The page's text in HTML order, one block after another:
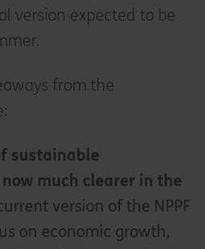
version expected to be
from the
sustainable
much clearer in the
version of the NPPF
on economic growth,